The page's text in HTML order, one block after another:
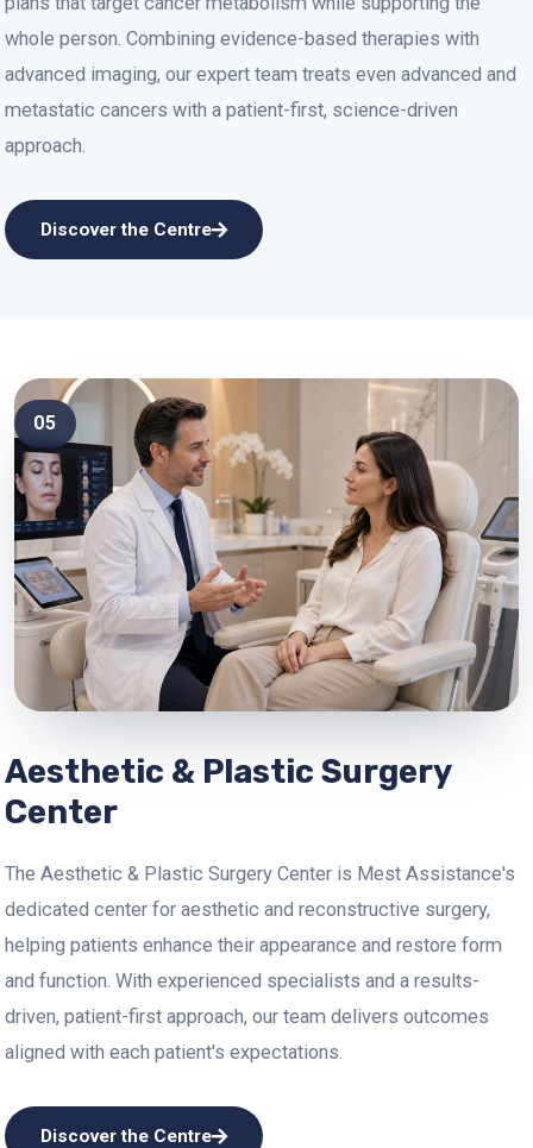
whole person. Combining evidence-based therapies with
advanced imaging, our expert team treats even advanced and
metastatic cancers with a patient-first, science-driven
approach.
Discover the Centre
05
Aesthetic & Plastic Surgery
Center
The Aesthetic & Plastic Surgery Center is Mest Assistance's
dedicated center for aesthetic and reconstructive surgery,
helping patients enhance their appearance and restore form
and function. With experienced specialists and a results-
driven, patient-first approach, our team delivers outcomes
aligned with each patient's expectations.
Discover the Centre